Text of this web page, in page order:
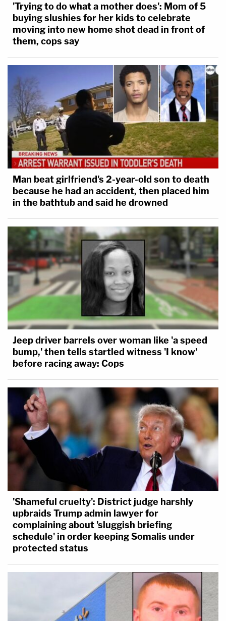
'Trying to do what a mother does': Mom of 5
buying slushies for her kids to celebrate
moving into new home shot dead in front of
them, cops say
Man beat girlfriend's 2-year-old son to death
because he had an accident, then placed him
in the bathtub and said he drowned
Jeep driver barrels over woman like 'a speed
bump,' then tells startled witness 'I know'
before racing away: Cops
'Shameful cruelty': District judge harshly
upbraids Trump admin lawyer for
complaining about 'sluggish briefing
schedule' in order keeping Somalis under
protected status